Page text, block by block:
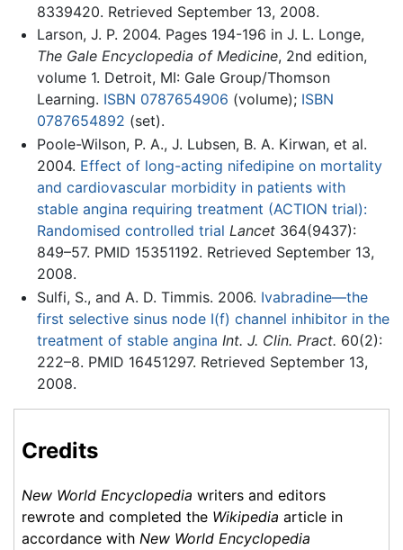
8339420. Retrieved September 13, 2008.
Larson, J. P. 2004. Pages 194-196 in J. L. Longe,
The Gale Encyclopedia of Medicine, 2nd edition,
volume 1. Detroit, MI: Gale Group/Thomson
Learning. ISBN 0787654906 (volume); ISBN
0787654892 (set).
Poole-Wilson, P. A., J. Lubsen, B. A. Kirwan, et al.
2004. Effect of long-acting nifedipine on mortality
and cardiovascular morbidity in patients with
stable angina requiring treatment (ACTION trial):
Randomised controlled trial Lancet364(9437):
849–57. PMID 15351192. Retrieved September 13,
2008.
Sulfi, S., and A. D. Timmis. 2006. Ivabradine—the
first selective sinus node I(f) channel inhibitor in the
treatment of stable angina Int. J. Clin. Pract. 60(2):
222–8. PMID 16451297. Retrieved September 13,
2008.
Credits
New World Encyclopedia writers and editors
rewrote and completed the Wikipedia article in
accordance with New World Encyclopedia